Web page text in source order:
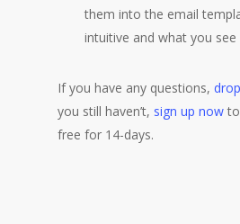
them into the email
intuitive and what you see
If you have any questions,
you still haven’t, sign up now
free for 14-days.